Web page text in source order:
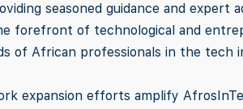
seasoned guidance and expert
forefront of technological and
of African professionals in the tech
expansion efforts amplify